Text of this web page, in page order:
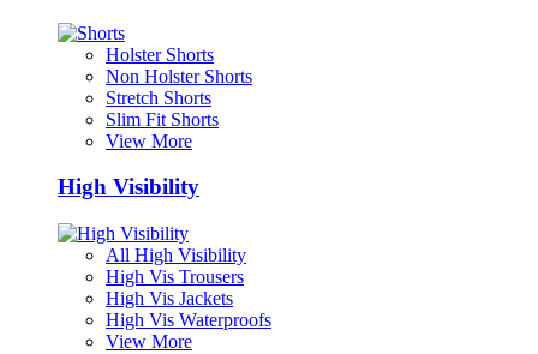
Holster Shorts
Non Holster Shorts
Stretch Shorts
Slim Fit Shorts
View More
High Visibility
All High Visibility
High Vis Trousers
High Vis Jackets
High Vis Waterproofs
View More